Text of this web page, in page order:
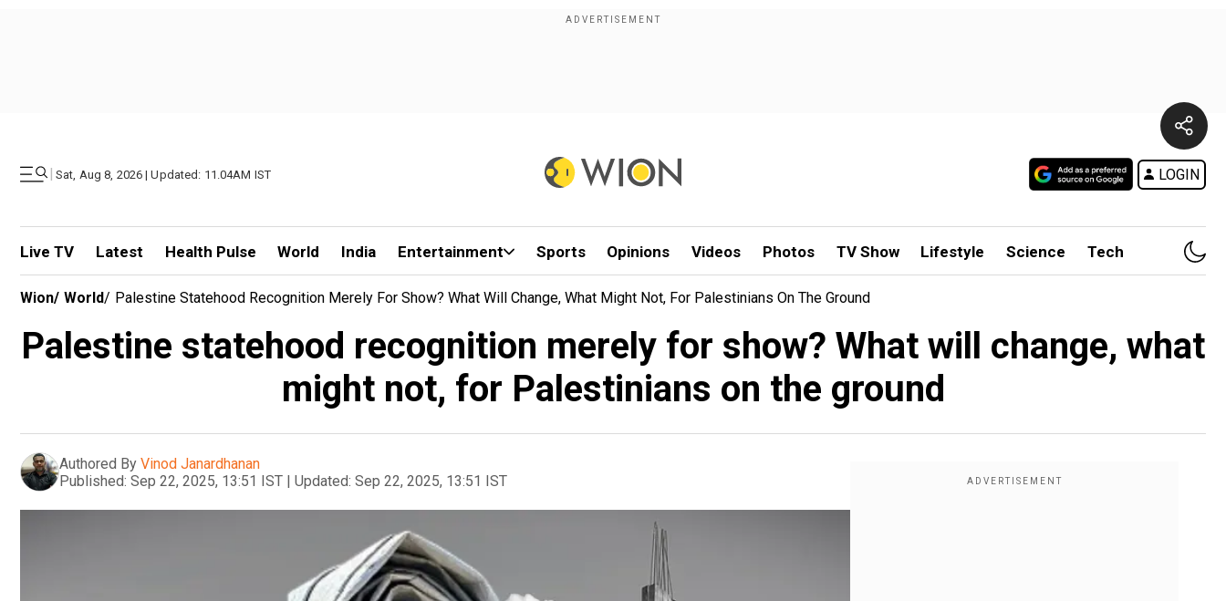
| Sat, Aug 8, 2026 | Updated: 11.04AM IST LOGIN
Live TV Latest Health Pulse World India Entertainment Sports Opinions Videos Photos TV Show Lifestyle Science Tech
Wion/ World/ Palestine Statehood Recognition Merely For Show? What Will Change, What Might Not, For Palestinians On The Ground
Palestine statehood recognition merely for show? What will change, what
might not, for Palestinians on the ground
Authored By Vinod Janardhanan
Published: Sep 22, 2025, 13:51 IST | Updated: Sep 22, 2025, 13:51 IST